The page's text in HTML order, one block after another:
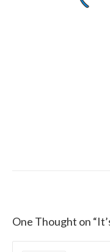
One Thought on “